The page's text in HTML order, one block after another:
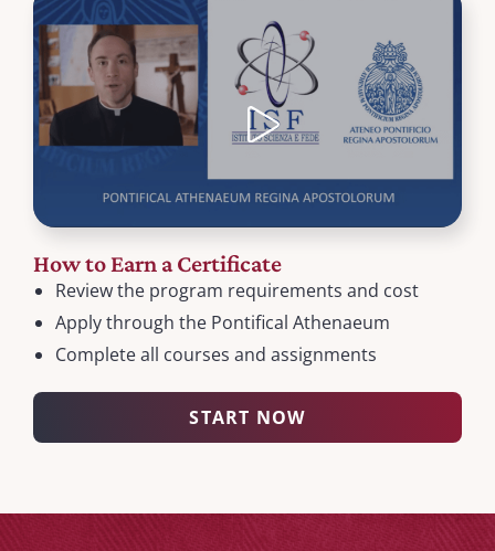
How to Earn a Certificate
Review the program requirements and cost
Apply through the Pontifical Athenaeum
Complete all courses and assignments
START NOW